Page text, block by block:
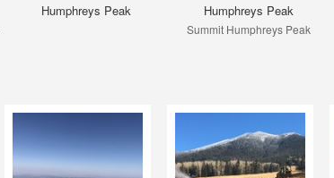
Humphreys Peak Humphreys Peak
Summit Humphreys Peak